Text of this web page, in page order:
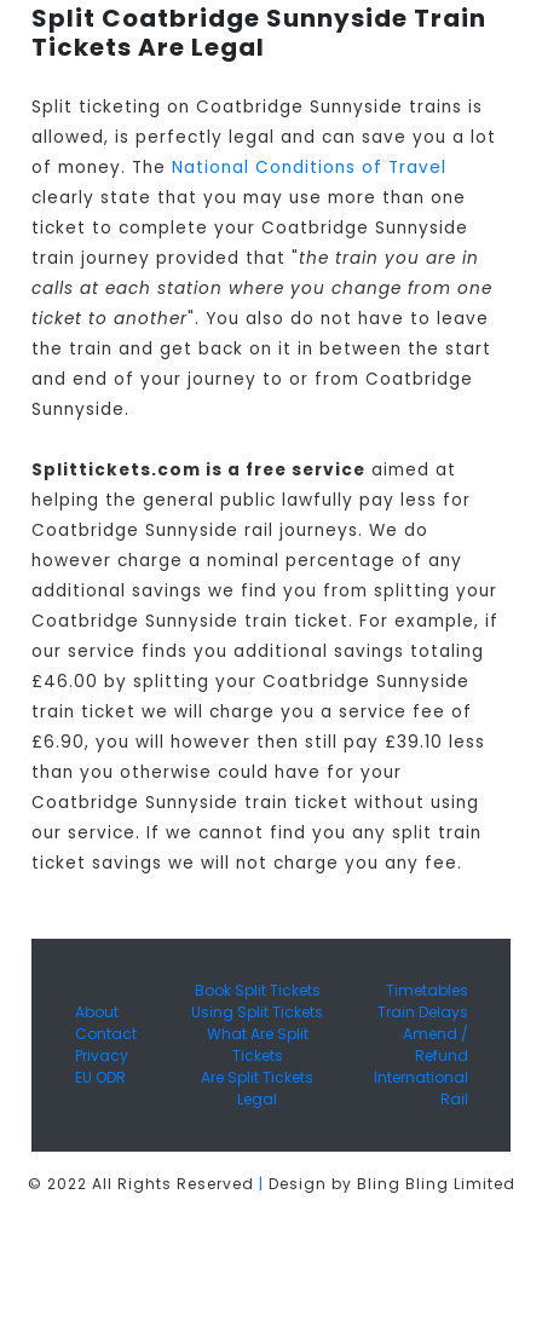
Split Coatbridge Sunnyside Train
Tickets Are Legal
Split ticketing on Coatbridge Sunnyside trains is
allowed, is perfectly legal and can save you a lot
of money. TheNational Conditions of Travel
clearly state that you may use more than one
ticket to complete your Coatbridge Sunnyside
train journey provided that "the train you are in
calls at each station where you change from one
ticket to another". You also do not have to leave
the train and get back on it in between the start
and end of your journey to or from Coatbridge
Sunnyside.
Splittickets.com is a free service aimed at
helping the general public lawfully pay less for
Coatbridge Sunnyside rail journeys. We do
however charge a nominal percentage of any
additional savings we find you from splitting your
Coatbridge Sunnyside train ticket. For example, if
our service finds you additional savings totaling
£46.00 by splitting your Coatbridge Sunnyside
train ticket we will charge you a service fee of
£6.90, you will however then still pay £39.10 less
than you otherwise could have for your
Coatbridge Sunnyside train ticket without using
our service. If we cannot find you any split train
ticket savings we will not charge you any fee.
About
Contact
Privacy
EU ODR
Book Split Tickets
Using Split Tickets
What Are Split
Tickets
Are Split Tickets
Legal
Timetables
Train Delays
Amend /
Refund
International
Rail
© 2022 All Rights Reserved | Design by Bling Bling Limited